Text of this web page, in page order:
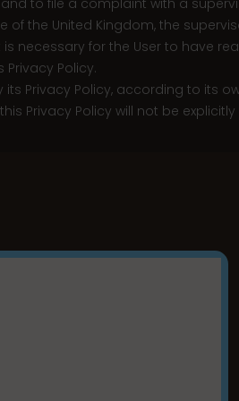
to file a complaint with a
the United Kingdom, the
is necessary for the User to have
Policy.
Privacy Policy, according to
Privacy Policy will not be